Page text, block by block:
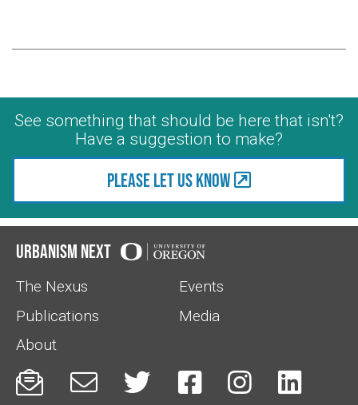
See something that should be here that isn't?
Have a suggestion to make?
Please let us know
Urbanism Next
The Nexus
Events
Publications
Media
About
     